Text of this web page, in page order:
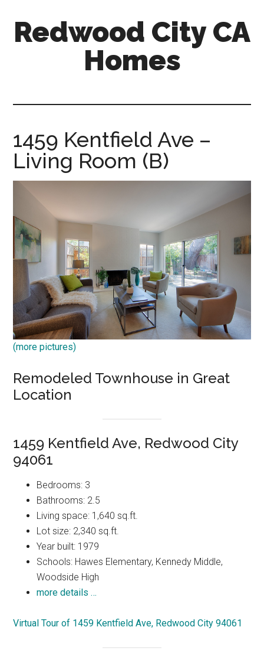
primary
Redwood City CA
Homes
1459 Kentfield Ave –
Living Room (B)
(more pictures)
Remodeled Townhouse in Great
Location
1459 Kentfield Ave, Redwood City
94061
Bedrooms: 3
Bathrooms: 2.5
Living space: 1,640 sq.ft.
Lot size: 2,340 sq.ft.
Year built: 1979
Schools: Hawes Elementary, Kennedy Middle,
Woodside High
more details …
Virtual Tour of 1459 Kentfield Ave, Redwood City 94061